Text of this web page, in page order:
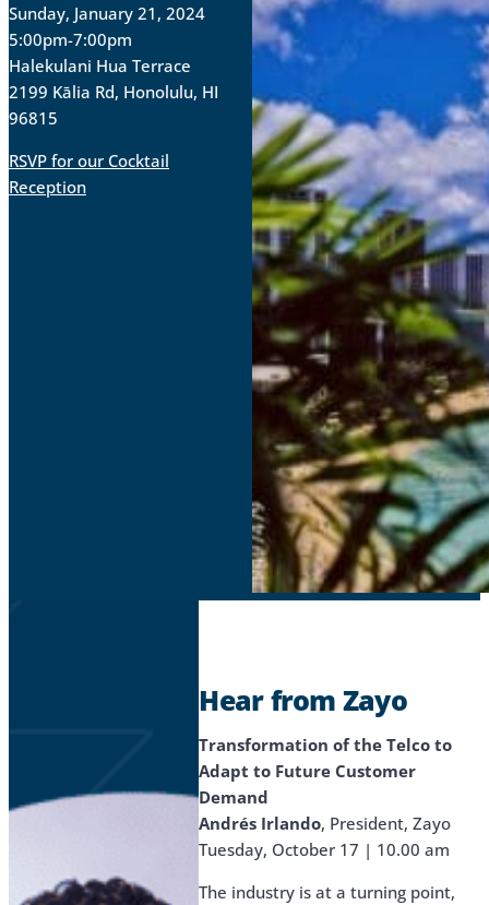
Sunday, January 21, 2024
5:00pm-7:00pm
Halekulani Hua Terrace
2199 Kālia Rd, Honolulu, HI
96815
RSVP for our Cocktail
Reception
Hear from Zayo
Transformation of the Telco to
Adapt to Future Customer
Demand
Andrés Irlando, President, Zayo
Tuesday, October 17 | 10.00 am
The industry is at a turning point,